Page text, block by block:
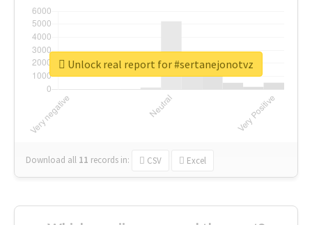
Download all 11 records in: CSV Excel
Unlock real report for #sertanejonotvz